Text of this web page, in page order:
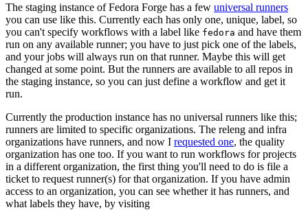
The staging instance of Fedora Forge has a few universal runners
you can use like this. Currently each has only one, unique, label, so
you can't specify workflows with a label like fedora and have them
run on any available runner; you have to just pick one of the labels,
and your jobs will always run on that runner. Maybe this will get
changed at some point. But the runners are available to all repos in
the staging instance, so you can just define a workflow and get it
run.
Currently the production instance has no universal runners like this;
runners are limited to specific organizations. The releng and infra
organizations have runners, and now I requested one, the quality
organization has one too. If you want to run workflows for projects
in a different organization, the first thing you'll need to do is file a
ticket to request runner(s) for that organization. If you have admin
access to an organization, you can see whether it has runners, and
what labels they have, by visiting